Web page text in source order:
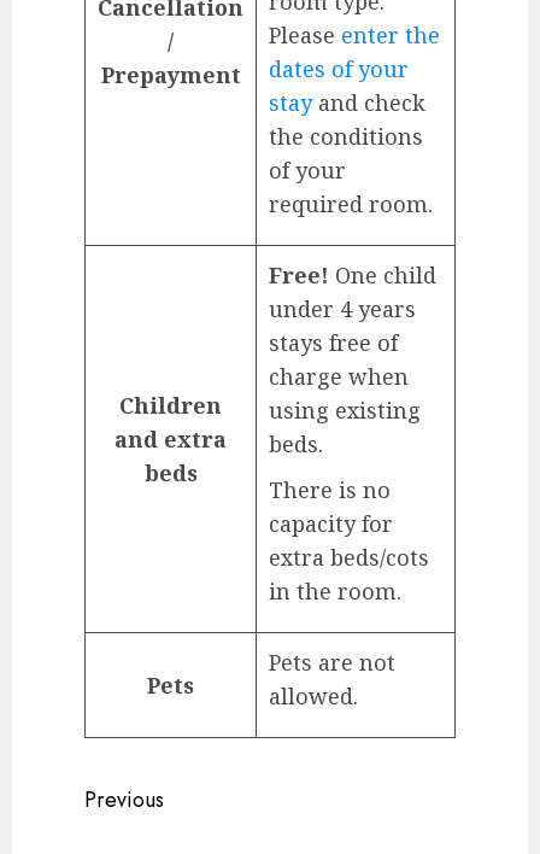
Cancellation
/
Prepayment
Please enter the
dates of your
stayand check
the conditions
of your
required room.
Children
and extra
beds
Free! One child
under 4 years
stays free of
charge when
using existing
beds.
There is no
capacity for
extra beds/cots
in the room.
Pets
Pets are not
allowed.
Continue
Previous